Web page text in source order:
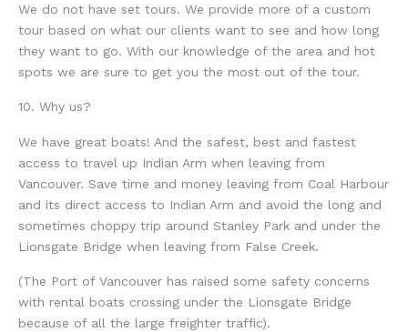
We do not have set tours. We provide more of a custom
tour based on what our clients want to see and how long
they want to go. With our knowledge of the area and hot
spots we are sure to get you the most out of the tour.
10. Why us?
We have great boats! And the safest, best and fastest
access to travel up Indian Arm when leaving from
Vancouver. Save time and money leaving from Coal Harbour
and its direct access to Indian Arm and avoid the long and
sometimes choppy trip around Stanley Park and under the
Lionsgate Bridge when leaving from False Creek.
(The Port of Vancouver has raised some safety concerns
with rental boats crossing under the Lionsgate Bridge
because of all the large freighter traffic).